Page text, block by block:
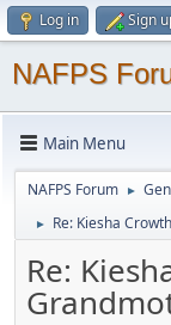
Log in Sign
NAFPS
Main Menu
NAFPS Forum ►
► Re: Kiesha
Re: